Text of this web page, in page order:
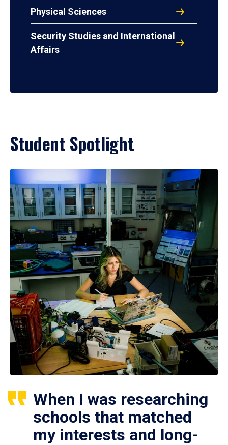
Physical Sciences
Security Studies and International
Affairs
Student Spotlight
When I was researching
schools that matched
my interests and long-